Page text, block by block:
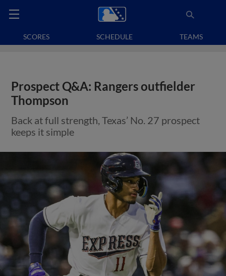
SCORES SCHEDULE TEAMS
Prospect Q&A: Rangers outfielder
Thompson
Back at full strength, Texas’ No. 27 prospect
keeps it simple